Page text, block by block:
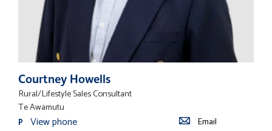
Courtney Howells
Rural/Lifestyle Sales Consultant
Te Awamutu
P View phone Email